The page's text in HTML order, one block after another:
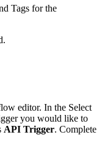
Tags for the
editor. In the Select
you would like to
API Trigger. Complete